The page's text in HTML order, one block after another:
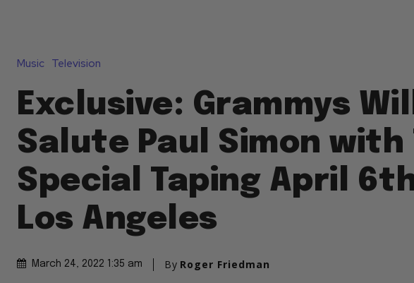
Music Television
Exclusive: Grammys
Salute Paul Simon with
Special Taping April
Los Angeles
March 24, 2022 1:35 am By Roger Friedman